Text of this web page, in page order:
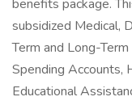
benefits package.
subsidized Medical,
Term and Long-
Spending Accounts,
Educational